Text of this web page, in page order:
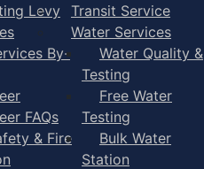
Levy
By-
FAQs
& Fire
Transit Service
Water Services
Water Quality &
Testing
Free Water
Testing
Bulk Water
Station